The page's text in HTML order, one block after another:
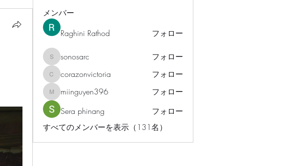
メンバー
Raghini Rathod フォロー
sonosarc
sonosarc フォロー
corazonvictoria
corazonvictoria フォロー
miinguyen396
miinguyen396
フォロー
Sera phinang
フォロー
すべてのメンバーを表示（131名）